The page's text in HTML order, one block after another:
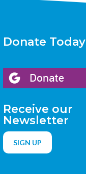
Donate Today
Receive our
Newsletter
SIGN UP